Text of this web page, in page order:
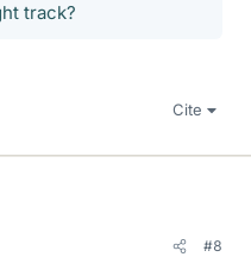
track?
Cite
#8